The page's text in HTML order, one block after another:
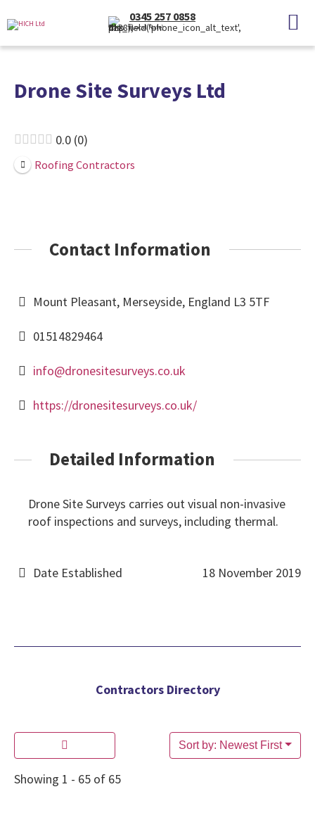
0345 257 0858
(Local Rate)
Drone Site Surveys Ltd
0.0 0
Roofing Contractors
Contact Information
Mount Pleasant, Merseyside, England L3 5TF
01514829464
info@dronesitesurveys.co.uk
https://dronesitesurveys.co.uk/
Detailed Information
Drone Site Surveys carries out visual non-invasive
roof inspections and surveys, including thermal.
Date Established 18 November 2019
Contractors Directory
Showing 1 - 65 of 65
Sort by: Newest First